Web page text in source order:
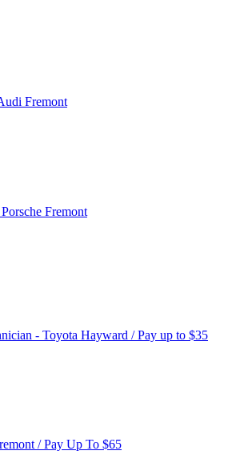
Fremont
Fremont
- Toyota Hayward / Pay up to $35
/ Pay Up To $65